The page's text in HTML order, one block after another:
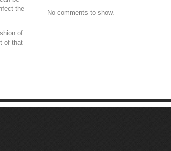
No comments to show.
the
of
of that